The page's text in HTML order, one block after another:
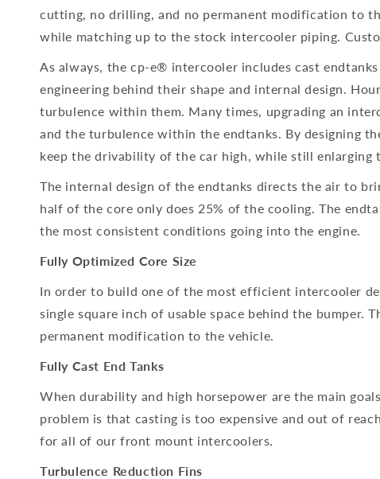
cutting, no drilling, and no permanent modification to
while matching up to the stock intercooler piping.
As always, the cp-e® intercooler includes cast
engineering behind their shape and internal design.
turbulence within them. Many times, upgrading an
and the turbulence within the endtanks. By designing
keep the drivability of the car high, while still enlarging
The internal design of the endtanks directs the air to
half of the core only does 25% of the cooling. The
the most consistent conditions going into the engine.
Fully Optimized Core Size
In order to build one of the most efficient intercooler
single square inch of usable space behind the
permanent modification to the vehicle.
Fully Cast End Tanks
When durability and high horsepower are the main
problem is that casting is too expensive and out of
for all of our front mount intercoolers.
Turbulence Reduction Fins